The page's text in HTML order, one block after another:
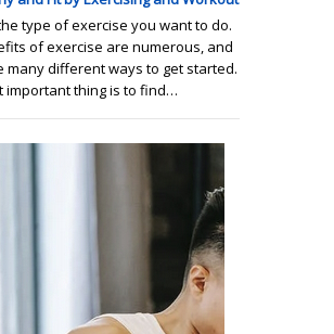
type of exercise you want to do.
of exercise are numerous, and
many different ways to get started.
important thing is to find…